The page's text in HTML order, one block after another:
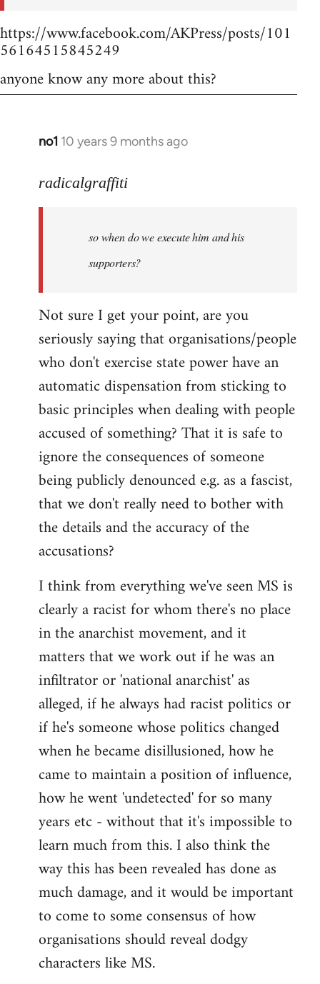
https://www.facebook.com/AKPress/posts/101
56164515845249
anyone know any more about this?
no1 10 years 9 months ago
In
to
libcom.org
radicalgraffiti
so when do we execute him and his
supporters?
Not sure I get your point, are you
seriously saying that organisations/people
who don't exercise state power have an
automatic dispensation from sticking to
basic principles when dealing with people
accused of something? That it is safe to
ignore the consequences of someone
being publicly denounced e.g. as a fascist,
that we don't really need to bother with
the details and the accuracy of the
accusations?
I think from everything we've seen MS is
clearly a racist for whom there's no place
in the anarchist movement, and it
matters that we work out if he was an
infiltrator or 'national anarchist' as
alleged, if he always had racist politics or
if he's someone whose politics changed
when he became disillusioned, how he
came to maintain a position of influence,
how he went 'undetected' for so many
years etc - without that it's impossible to
learn much from this. I also think the
way this has been revealed has done as
much damage, and it would be important
to come to some consensus of how
organisations should reveal dodgy
characters like MS.